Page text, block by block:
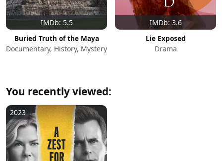
IMDb: 5.5
Buried Truth of the Maya
Documentary, History, Mystery
IMDb: 3.6
Lie Exposed
Drama
You recently viewed:
2023